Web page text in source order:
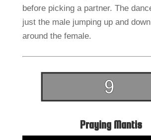
before picking a partner. The
just the male jumping up and
around the female.
Praying Mantis